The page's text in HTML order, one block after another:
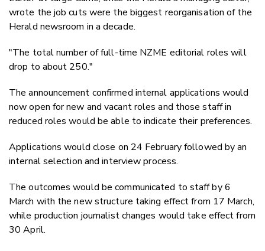
wrote the job cuts were the biggest reorganisation of the
Herald newsroom in a decade.
"The total number of full-time NZME editorial roles will
drop to about 250."
The announcement confirmed internal applications would
now open for new and vacant roles and those staff in
reduced roles would be able to indicate their preferences.
Applications would close on 24 February followed by an
internal selection and interview process.
The outcomes would be communicated to staff by 6
March with the new structure taking effect from 17 March,
while production journalist changes would take effect from
30 April.